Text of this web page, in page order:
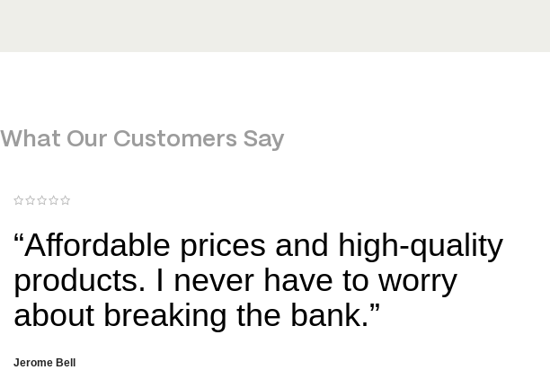
What Our Customers Say
“Affordable prices and high-quality
products. I never have to worry
about breaking the bank.”
Jerome Bell